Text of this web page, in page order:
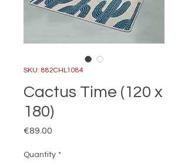
SKU: 882CHL1084
Cactus Time (120 x
180)
€89.00
Quantity *